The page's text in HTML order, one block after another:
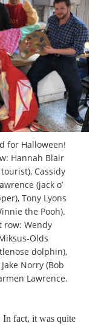
for Halloween!
Hannah Blair
Cassidy
(jack o’
Tony Lyons
the Pooh).
Wendy
Olds
dolphin),
Norry (Bob
Lawrence.
In fact, it was quite